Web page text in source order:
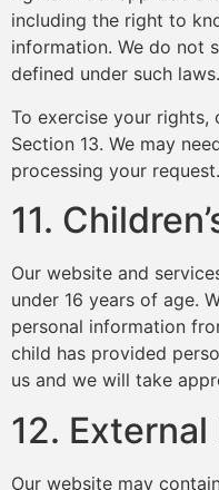
including the right to
information. We do not
defined under such laws.
To exercise your rights,
Section 13. We may
processing your request.
11.
Our website and
under 16 years of age.
personal information
child has provided
us and we will take
12. External
Our website may